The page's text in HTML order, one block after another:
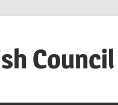
Council